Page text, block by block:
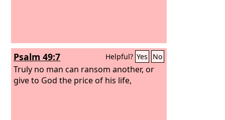
Psalm 49:7 Helpful? Yes No
Truly no man can ransom another, or
give to God the price of his life,